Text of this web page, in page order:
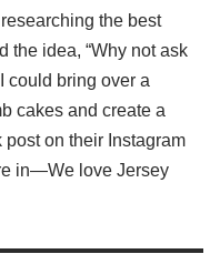
the best
the idea, “Why not ask
could bring over a
cakes and create a
post on their Instagram
in—We love Jersey